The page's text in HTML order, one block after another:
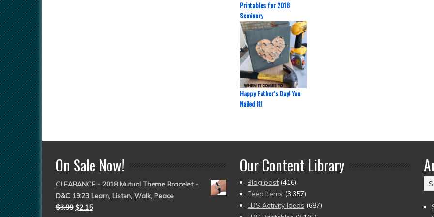
Printables for 2018
Seminary
Happy Father’s Day! You
Nailed It!
On Sale Now!
CLEARANCE - 2018 Mutual Theme Bracelet -
D&C 19:23 Learn, Listen, Walk, Peace
$3.99 $2.15
Our Content Library
Blog post (416)
Feed Items (3,357)
LDS Activity Ideas (687)
to